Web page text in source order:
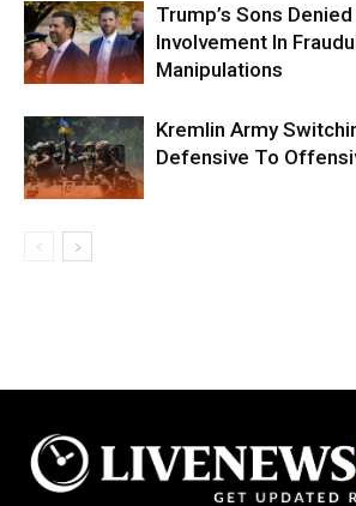
Trump’s Sons
Involvement In
Manipulations
Kremlin Army
Defensive To